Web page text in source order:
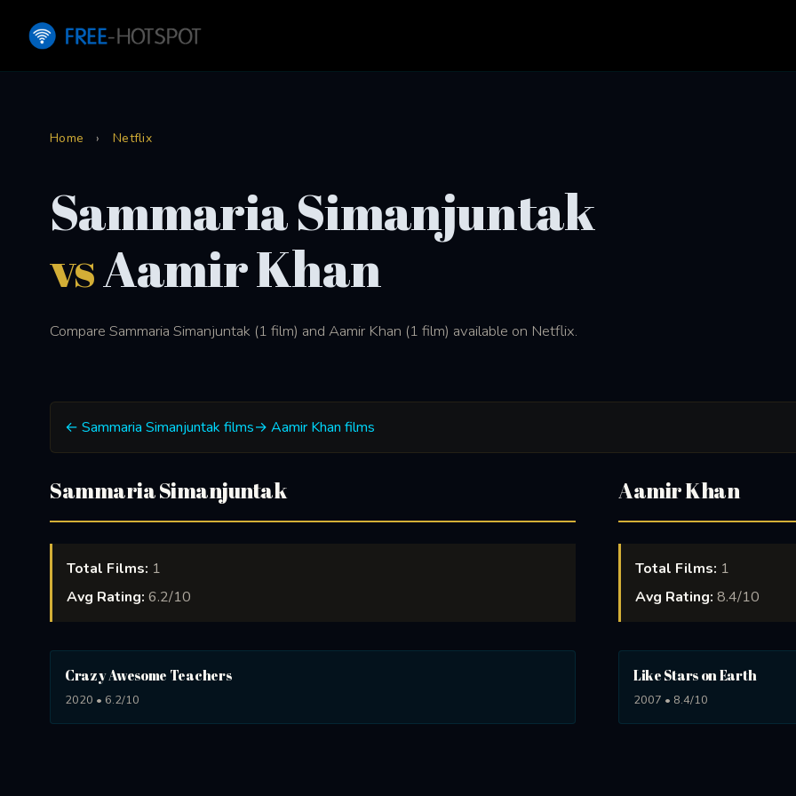
Home › Netflix
Sammaria Simanjuntak
vsAamir Khan
Compare Sammaria Simanjuntak (1 film) and Aamir Khan (1 film) available on Netflix.
← Sammaria Simanjuntak films→ Aamir Khan films
Sammaria Simanjuntak
Total Films: 1
Avg Rating: 6.2/10
Crazy Awesome Teachers
2020 • 6.2/10
Aamir Khan
Total Films: 1
Avg Rating: 8.4/10
Like Stars on Earth
2007 • 8.4/10